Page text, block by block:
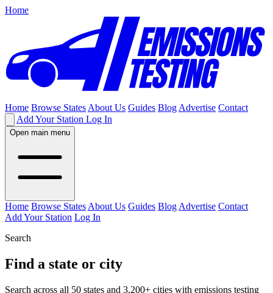
Home
Home Browse States About Us Guides Blog Advertise Contact
Add Your Station Log In
Open main menu
Home Browse States About Us Guides Blog Advertise Contact
Add Your Station Log In
Search
Find a state or city
Search across all 50 states and 3,200+ cities with emissions testing